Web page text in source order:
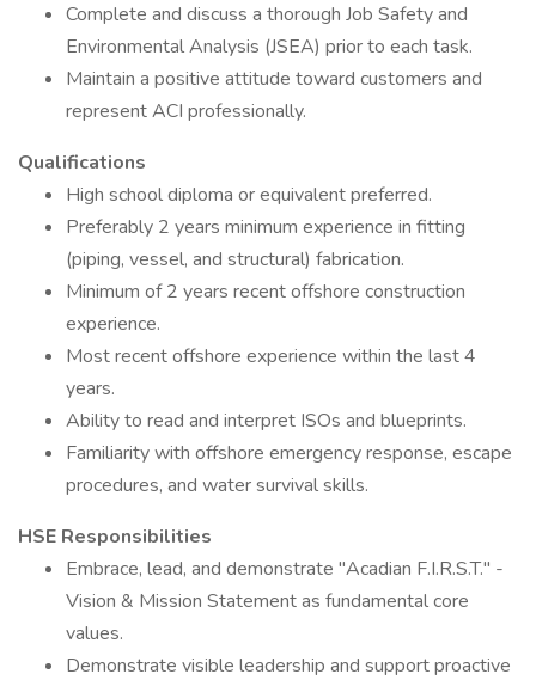
Complete and discuss a thorough Job Safety and
Environmental Analysis (JSEA) prior to each task.
Maintain a positive attitude toward customers and
represent ACI professionally.
Qualifications
High school diploma or equivalent preferred.
Preferably 2 years minimum experience in fitting
(piping, vessel, and structural) fabrication.
Minimum of 2 years recent offshore construction
experience.
Most recent offshore experience within the last 4
years.
Ability to read and interpret ISOs and blueprints.
Familiarity with offshore emergency response, escape
procedures, and water survival skills.
HSE Responsibilities
Embrace, lead, and demonstrate "Acadian F.I.R.S.T." -
Vision & Mission Statement as fundamental core
values.
Demonstrate visible leadership and support proactive